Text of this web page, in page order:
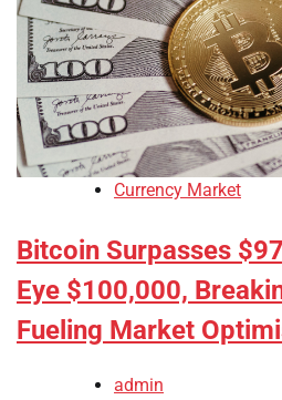
Currency Market
Bitcoin Surpasses
Eye $100,000,
Fueling Market
admin